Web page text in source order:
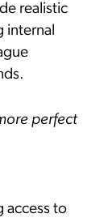
realistic
internal
perfect
access to